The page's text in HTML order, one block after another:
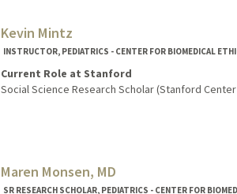
Kevin Mintz
INSTRUCTOR, PEDIATRICS - CENTER FOR BIOMEDICAL
Current Role at Stanford
Social Science Research Scholar (Stanford
Maren Monsen, MD
SR RESEARCH SCHOLAR, PEDIATRICS - CENTER FOR